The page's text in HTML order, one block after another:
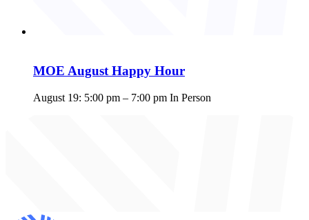
MOE August Happy Hour
August 19: 5:00 pm – 7:00 pm In Person